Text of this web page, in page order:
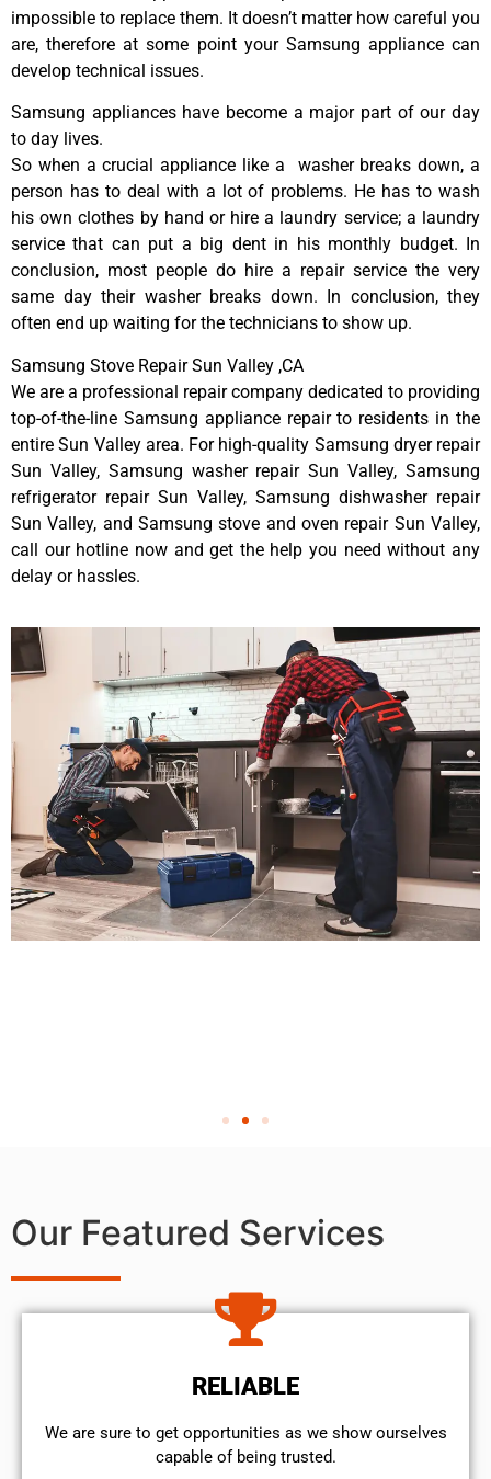
impossible to replace them. It doesn’t matter how careful you
are, therefore at some point your Samsung appliance can
develop technical issues.
Samsung appliances have become a major part of our day
to day lives.
So when a crucial appliance like a washer breaks down, a
person has to deal with a lot of problems. He has to wash
his own clothes by hand or hire a laundry service; a laundry
service that can put a big dent in his monthly budget. In
conclusion, most people do hire a repair service the very
same day their washer breaks down. In conclusion, they
often end up waiting for the technicians to show up.
Samsung Stove Repair Sun Valley ,CA
We are a professional repair company dedicated to providing
top-of-the-line Samsung appliance repair to residents in the
entire Sun Valley area. For high-quality Samsung dryer repair
Sun Valley, Samsung washer repair Sun Valley, Samsung
refrigerator repair Sun Valley, Samsung dishwasher repair
Sun Valley, and Samsung stove and oven repair Sun Valley,
call our hotline now and get the help you need without any
delay or hassles.
Our Featured Services
RELIABLE
We are sure to get opportunities as we show ourselves
capable of being trusted.